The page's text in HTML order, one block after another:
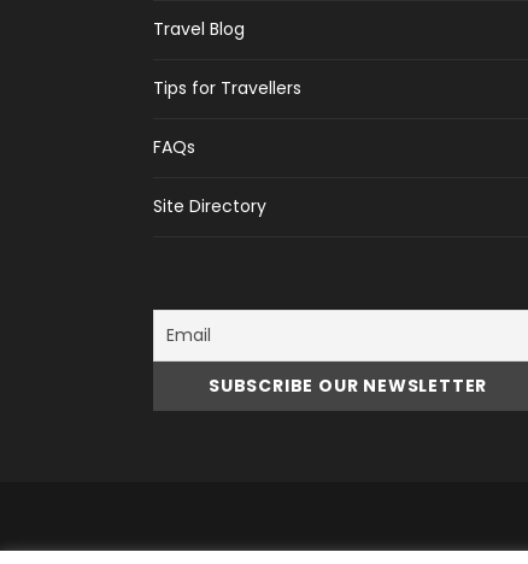
Travel Blog
Tips for Travellers
FAQs
Site Directory